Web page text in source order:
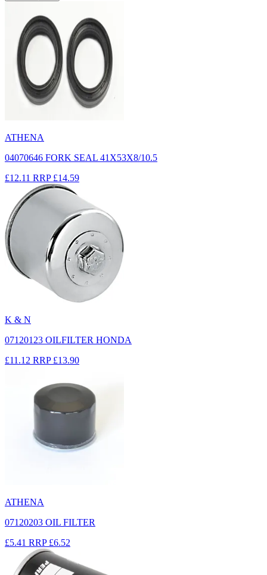
ATHENA
04070646 FORK SEAL 41X53X8/10.5
£12.11 RRP £14.59
K & N
07120123 OILFILTER HONDA
£11.12 RRP £13.90
ATHENA
07120203 OIL FILTER
£5.41 RRP £6.52